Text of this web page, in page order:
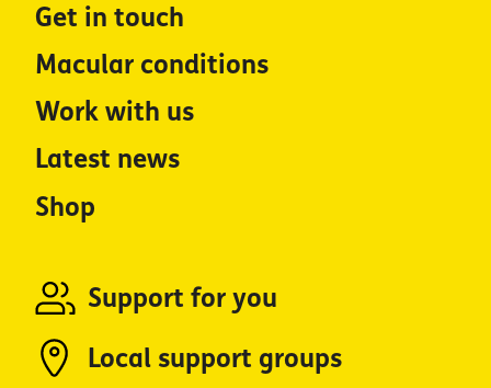
Get in touch
Macular conditions
Work with us
Latest news
Shop
Support for you
Local support groups